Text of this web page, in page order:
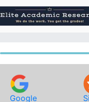
to
content
Google